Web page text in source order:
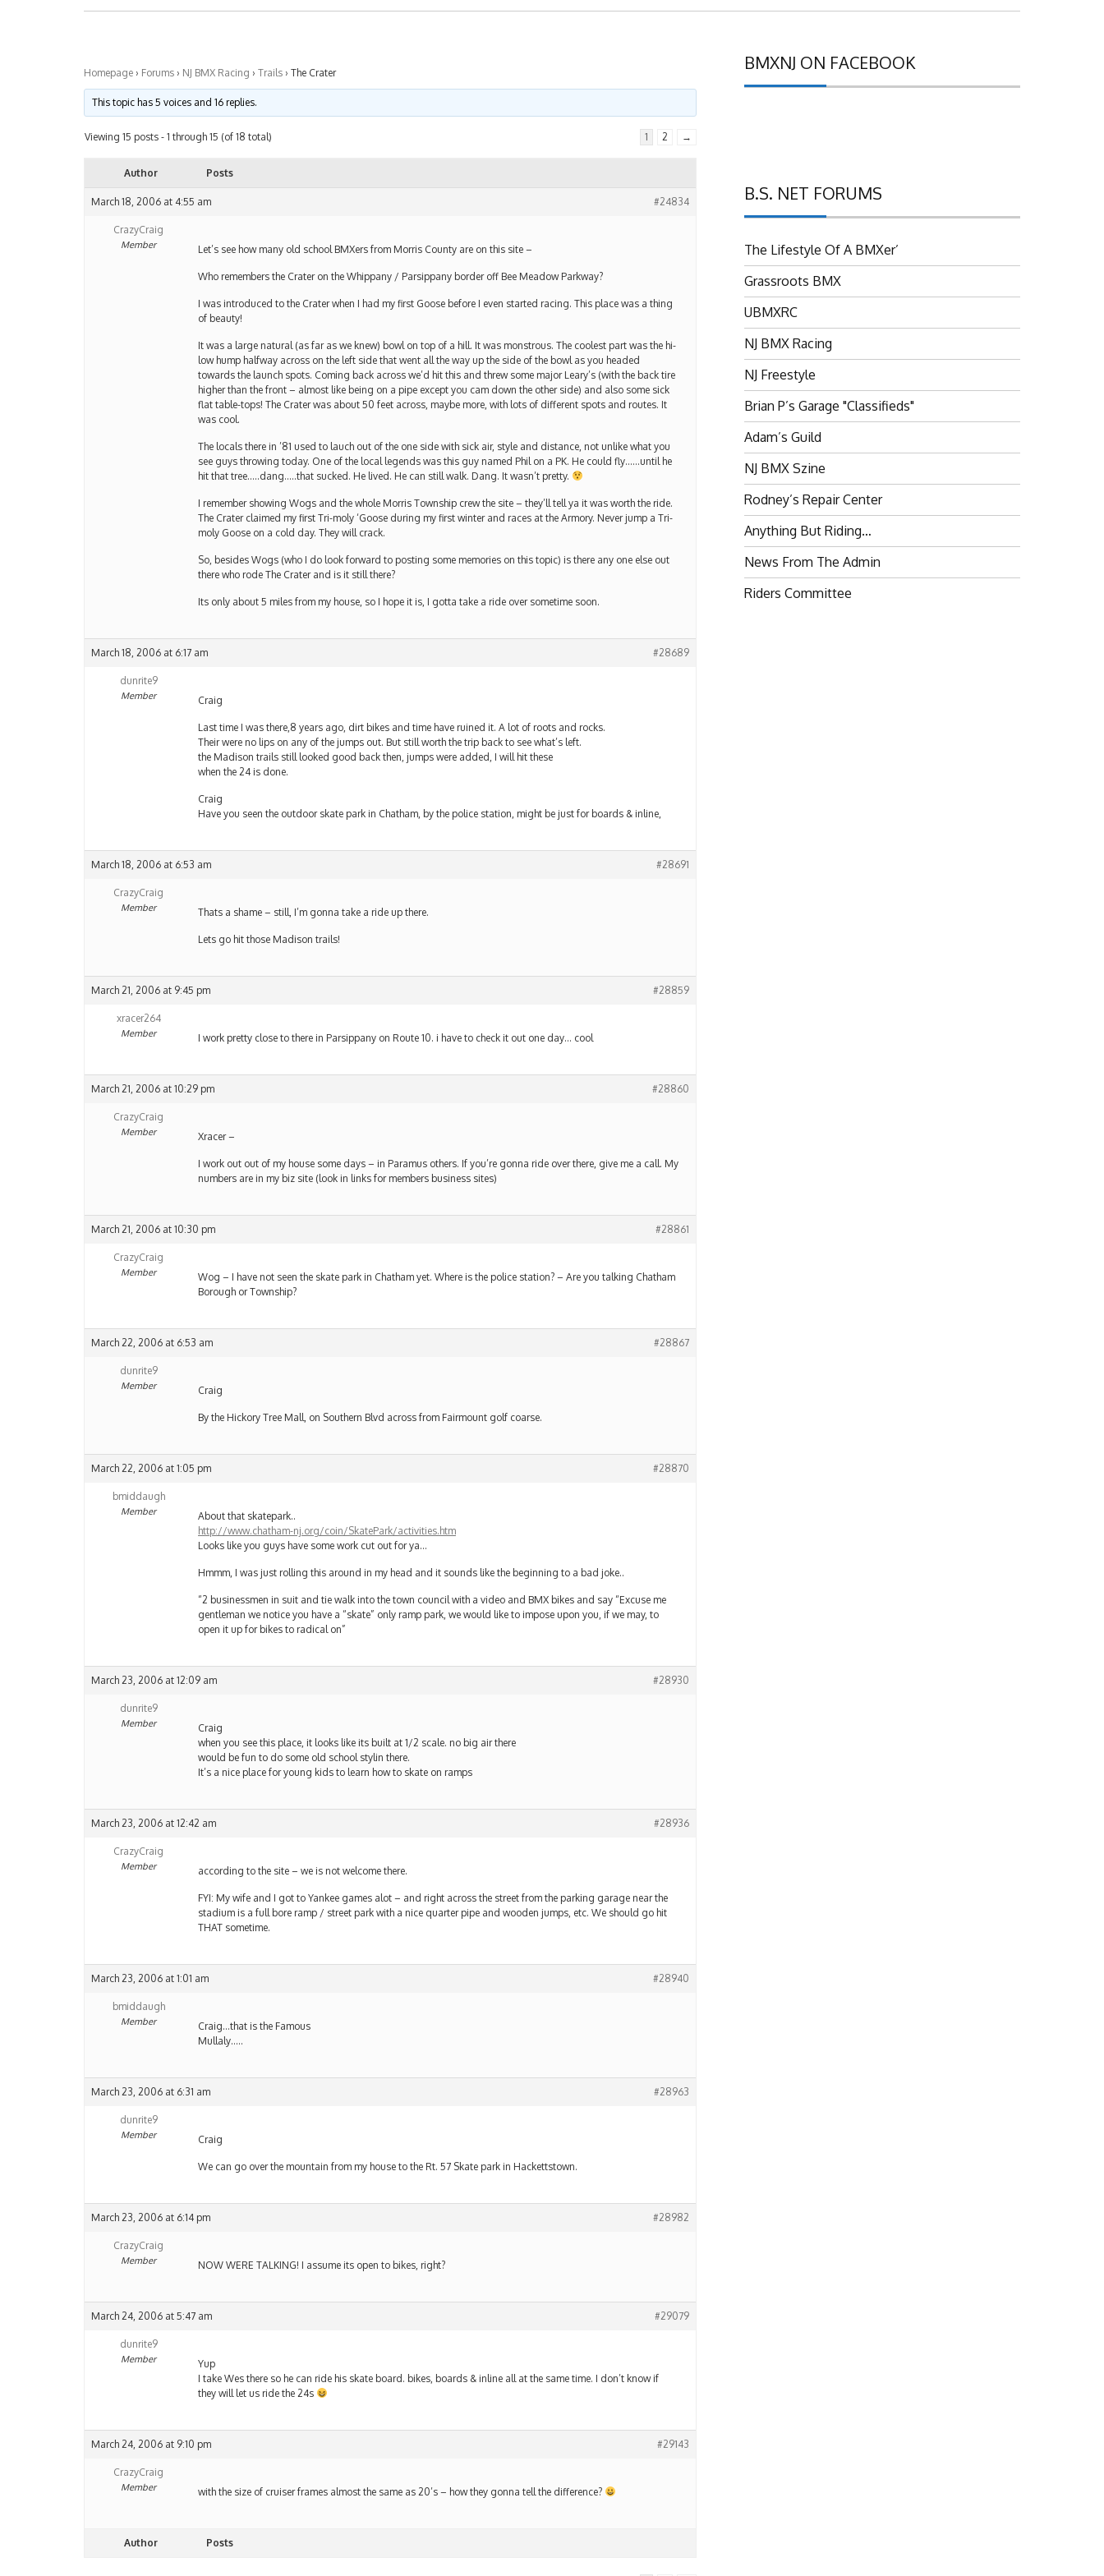
Homepage › Forums › NJ BMX Racing › Trails › The Crater
This topic has 5 voices and 16 replies.
Viewing 15 posts - 1 through 15 (of 18 total) 1 2 →
Author Posts
March 18, 2006 at 4:55 am #24834
CrazyCraig
Member Let’s see how many old school BMXers from Morris County are on this site –
Who remembers the Crater on the Whippany / Parsippany border off Bee Meadow Parkway?
I was introduced to the Crater when I had my first Goose before I even started racing. This place was a thing
of beauty!
It was a large natural (as far as we knew) bowl on top of a hill. It was monstrous. The coolest part was the hi-
low hump halfway across on the left side that went all the way up the side of the bowl as you headed
towards the launch spots. Coming back across we’d hit this and threw some major Leary’s (with the back tire
higher than the front – almost like being on a pipe except you cam down the other side) and also some sick
flat table-tops! The Crater was about 50 feet across, maybe more, with lots of different spots and routes. It
was cool.
The locals there in ’81 used to lauch out of the one side with sick air, style and distance, not unlike what you
see guys throwing today. One of the local legends was this guy named Phil on a PK. He could fly……until he
hit that tree…..dang…..that sucked. He lived. He can still walk. Dang. It wasn’t pretty.
I remember showing Wogs and the whole Morris Township crew the site – they’ll tell ya it was worth the ride.
The Crater claimed my first Tri-moly ‘Goose during my first winter and races at the Armory. Never jump a Tri-
moly Goose on a cold day. They will crack.
So, besides Wogs (who I do look forward to posting some memories on this topic) is there any one else out
there who rode The Crater and is it still there?
Its only about 5 miles from my house, so I hope it is, I gotta take a ride over sometime soon.
March 18, 2006 at 6:17 am #28689
dunrite9
Member Craig
Last time I was there,8 years ago, dirt bikes and time have ruined it. A lot of roots and rocks.
Their were no lips on any of the jumps out. But still worth the trip back to see what’s left.
the Madison trails still looked good back then, jumps were added, I will hit these
when the 24 is done.
Craig
Have you seen the outdoor skate park in Chatham, by the police station, might be just for boards & inline,
March 18, 2006 at 6:53 am #28691
CrazyCraig
Member Thats a shame – still, I’m gonna take a ride up there.
Lets go hit those Madison trails!
March 21, 2006 at 9:45 pm #28859
xracer264
Member I work pretty close to there in Parsippany on Route 10. i have to check it out one day… cool
March 21, 2006 at 10:29 pm #28860
CrazyCraig
Member Xracer –
I work out out of my house some days – in Paramus others. If you’re gonna ride over there, give me a call. My
numbers are in my biz site (look in links for members business sites)
March 21, 2006 at 10:30 pm #28861
CrazyCraig
Member
Wog – I have not seen the skate park in Chatham yet. Where is the police station? – Are you talking Chatham
Borough or Township?
March 22, 2006 at 6:53 am #28867
dunrite9
Member Craig
By the Hickory Tree Mall, on Southern Blvd across from Fairmount golf coarse.
March 22, 2006 at 1:05 pm #28870
bmiddaugh
Member
About that skatepark..
http://www.chatham-nj.org/coin/SkatePark/activities.htm
Looks like you guys have some work cut out for ya…
Hmmm, I was just rolling this around in my head and it sounds like the beginning to a bad joke..
“2 businessmen in suit and tie walk into the town council with a video and BMX bikes and say “Excuse me
gentleman we notice you have a “skate” only ramp park, we would like to impose upon you, if we may, to
open it up for bikes to radical on”
March 23, 2006 at 12:09 am #28930
dunrite9
Member
Craig
when you see this place, it looks like its built at 1/2 scale. no big air there
would be fun to do some old school stylin there.
It’s a nice place for young kids to learn how to skate on ramps
March 23, 2006 at 12:42 am #28936
CrazyCraig
Member according to the site – we is not welcome there.
FYI: My wife and I got to Yankee games alot – and right across the street from the parking garage near the
stadium is a full bore ramp / street park with a nice quarter pipe and wooden jumps, etc. We should go hit
THAT sometime.
March 23, 2006 at 1:01 am #28940
bmiddaugh
Member
Craig…that is the Famous
Mullaly…..
March 23, 2006 at 6:31 am #28963
dunrite9
Member Craig
We can go over the mountain from my house to the Rt. 57 Skate park in Hackettstown.
March 23, 2006 at 6:14 pm #28982
CrazyCraig
Member NOW WERE TALKING! I assume its open to bikes, right?
March 24, 2006 at 5:47 am #29079
dunrite9
Member
Yup
I take Wes there so he can ride his skate board. bikes, boards & inline all at the same time. I don’t know if
they will let us ride the 24s
March 24, 2006 at 9:10 pm #29143
CrazyCraig
Member with the size of cruiser frames almost the same as 20’s – how they gonna tell the difference?
Author Posts
BMXNJ ON FACEBOOK
B.S. NET FORUMS
The Lifestyle Of A BMXer’
Grassroots BMX
UBMXRC
NJ BMX Racing
NJ Freestyle
Brian P’s Garage "Classifieds"
Adam’s Guild
NJ BMX Szine
Rodney’s Repair Center
Anything But Riding…
News From The Admin
Riders Committee